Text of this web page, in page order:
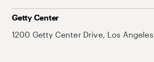
Getty Center
1200 Getty Center Drive, Los